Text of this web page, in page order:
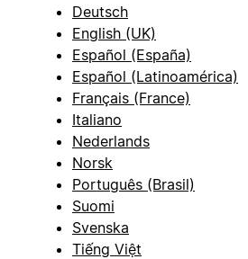
Deutsch
English (UK)
Español (España)
Español (Latinoamérica)
Français (France)
Italiano
Nederlands
Norsk
Português (Brasil)
Suomi
Svenska
Tiếng Việt